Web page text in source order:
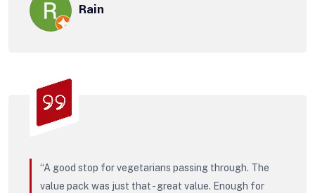
Rain
“A good stop for vegetarians passing through. The
value pack was just that - great value. Enough for